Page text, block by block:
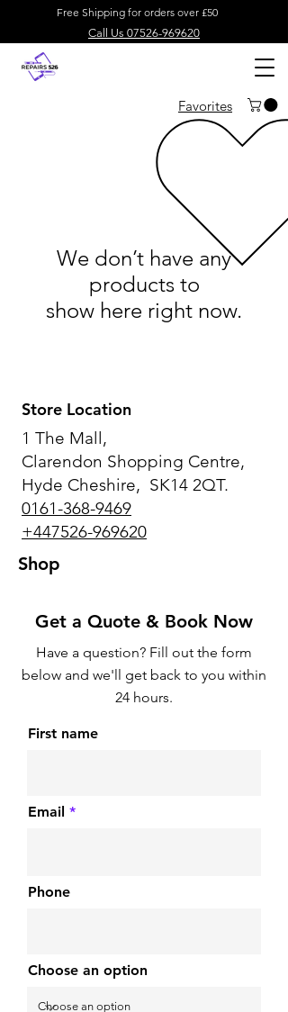
Free Shipping for orders over £50
Call Us 07526-969620
Favorites
We don’t have any
products to
show here right now.
Store Location
1 The Mall,
Clarendon Shopping Centre,
Hyde Cheshire, SK14 2QT.
0161-368-9469
+447526-969620
Shop
Get a Quote & Book Now
Have a question? Fill out the form
below and we'll get back to you within
24 hours.
First name
Email
Phone
Choose an option